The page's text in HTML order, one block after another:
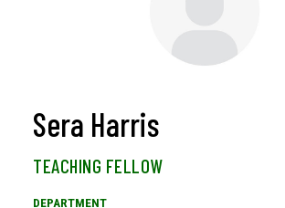
Sera Harris
TEACHING FELLOW